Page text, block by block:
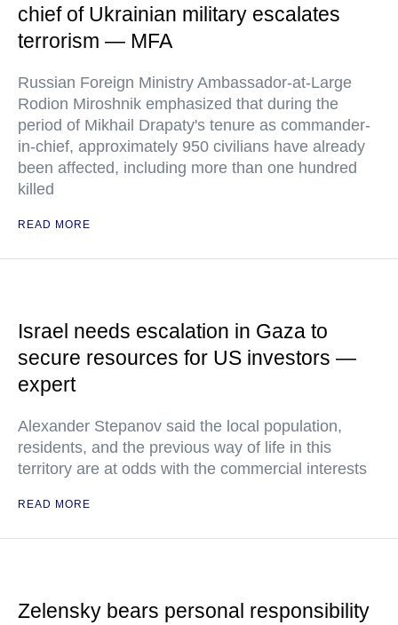
chief of Ukrainian military escalates
terrorism — MFA
Russian Foreign Ministry Ambassador-at-Large
Rodion Miroshnik emphasized that during the
period of Mikhail Drapaty's tenure as commander-
in-chief, approximately 950 civilians have already
been affected, including more than one hundred
killed
READ MORE
Israel needs escalation in Gaza to
secure resources for US investors —
expert
Alexander Stepanov said the local population,
residents, and the previous way of life in this
territory are at odds with the commercial interests
READ MORE
Zelensky bears personal responsibility